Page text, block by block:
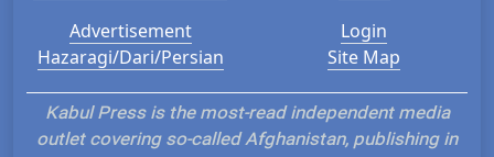
Advertisement
Hazaragi/Dari/Persian
Login
Site Map
Kabul Press is the most-read independent media
outlet covering so-called Afghanistan, publishing in